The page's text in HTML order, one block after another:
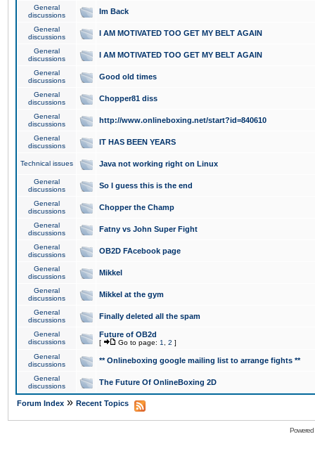
General
discussions
Im Back
General
discussions
I AM MOTIVATED TOO GET MY BELT AGAIN
General
discussions
I AM MOTIVATED TOO GET MY BELT AGAIN
General
discussions
Good old times
General
discussions
Chopper81 diss
General
discussions
http://www.onlineboxing.net/start?id=840610
General
discussions
IT HAS BEEN YEARS
Technical issues Java not working right on Linux
General
discussions
So I guess this is the end
General
discussions
Chopper the Champ
General
discussions
Fatny vs John Super Fight
General
discussions
OB2D FAcebook page
General
discussions
Mikkel
General
discussions
Mikkel at the gym
General
discussions
Finally deleted all the spam
General
discussions
Future of OB2d
[ Go to page: 1 2 ]
General
discussions
** Onlineboxing google mailing list to arrange fights **
General
discussions
The Future Of OnlineBoxing 2D
Forum Index » Recent Topics